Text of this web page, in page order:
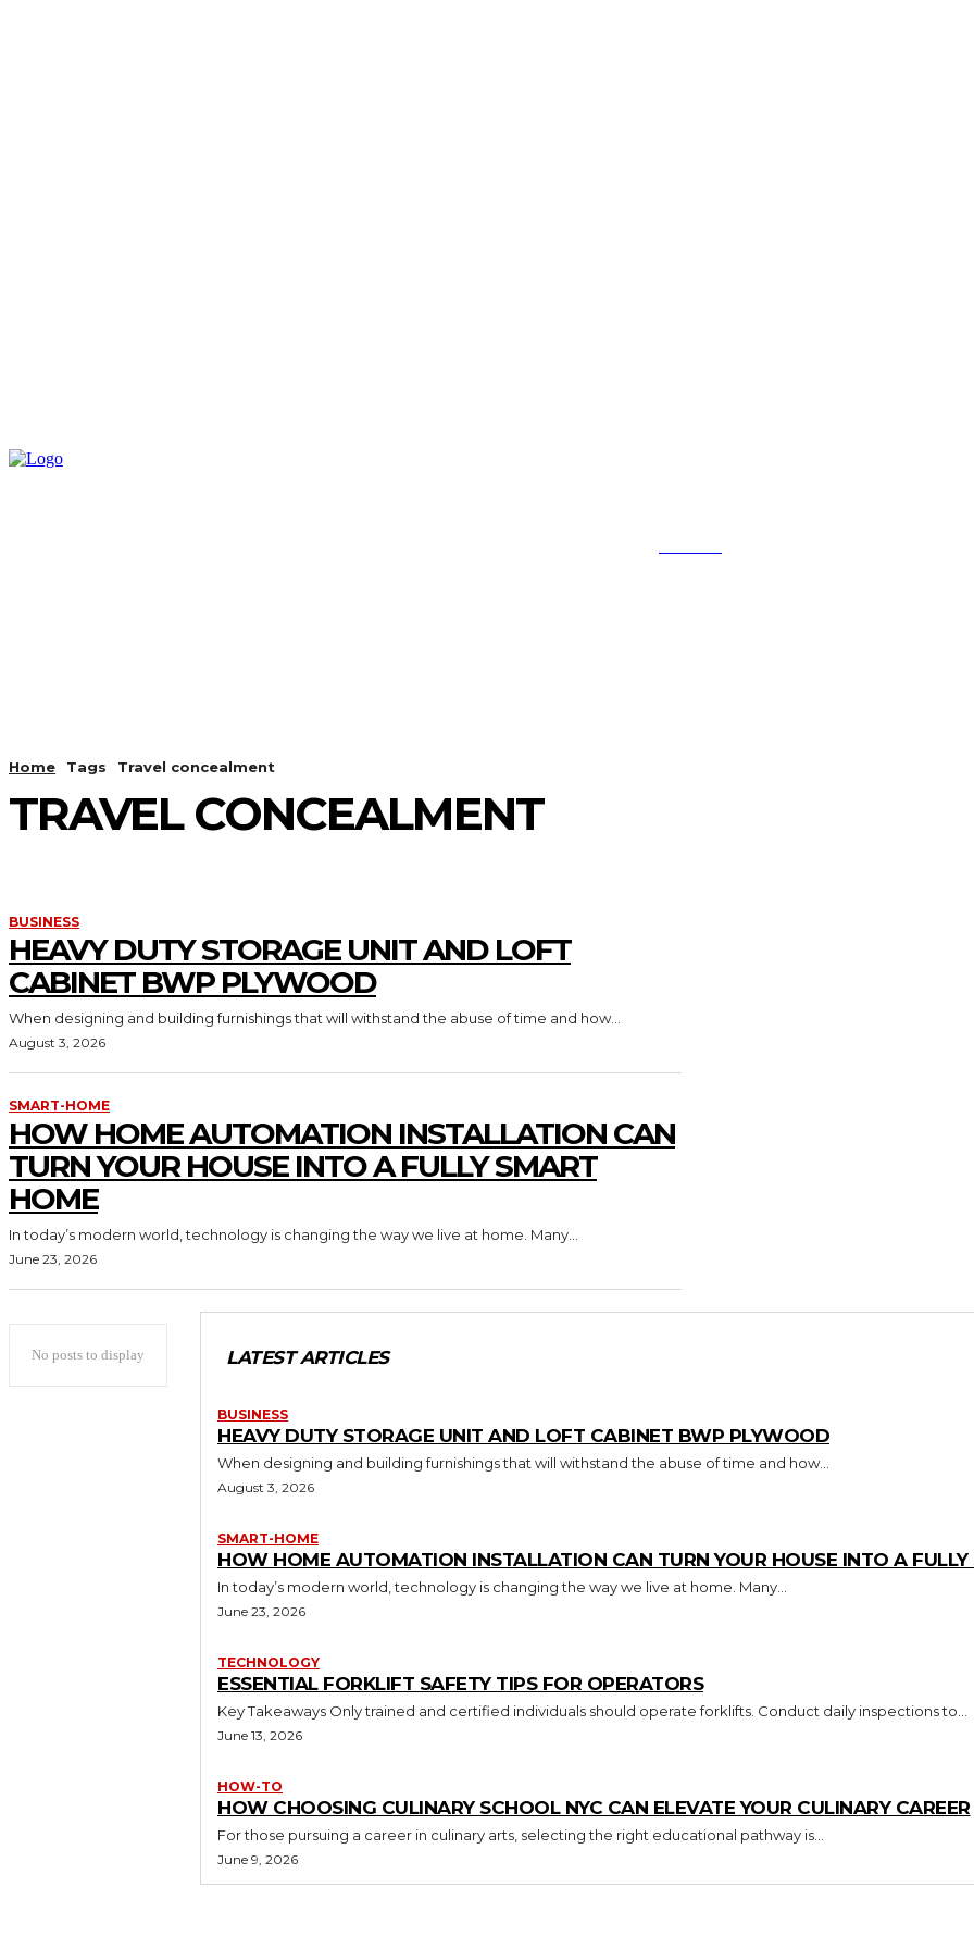
Home Tags Travel concealment
TRAVEL CONCEALMENT
BUSINESS
HEAVY DUTY STORAGE UNIT AND LOFT
CABINET BWP PLYWOOD
When designing and building furnishings that will withstand the abuse of time and how...
August 3, 2026
SMART-HOME
HOW HOME AUTOMATION INSTALLATION CAN
TURN YOUR HOUSE INTO A FULLY SMART
HOME
In today’s modern world, technology is changing the way we live at home. Many...
June 23, 2026
No posts to display LATEST ARTICLES
BUSINESS
HEAVY DUTY STORAGE UNIT AND LOFT CABINET BWP PLYWOOD
When designing and building furnishings that will withstand the abuse of time and how...
August 3, 2026
SMART-HOME
HOW HOME AUTOMATION INSTALLATION CAN TURN YOUR HOUSE INTO A
In today’s modern world, technology is changing the way we live at home. Many...
June 23, 2026
TECHNOLOGY
ESSENTIAL FORKLIFT SAFETY TIPS FOR OPERATORS
Key Takeaways Only trained and certified individuals should operate forklifts. Conduct daily inspections to...
June 13, 2026
HOW-TO
HOW CHOOSING CULINARY SCHOOL NYC CAN ELEVATE YOUR CULINARY CAREER
For those pursuing a career in culinary arts, selecting the right educational pathway is...
June 9, 2026